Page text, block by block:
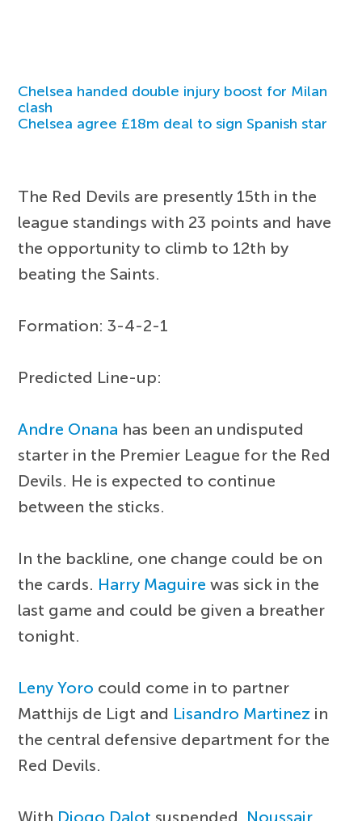
Chelsea handed double injury boost for Milan
clash
Chelsea agree £18m deal to sign Spanish star
The Red Devils are presently 15th in the
league standings with 23 points and have
the opportunity to climb to 12th by
beating the Saints.
Formation: 3-4-2-1
Predicted Line-up:
Andre Onana has been an undisputed
starter in the Premier League for the Red
Devils. He is expected to continue
between the sticks.
In the backline, one change could be on
the cards. Harry Maguire was sick in the
last game and could be given a breather
tonight.
Leny Yoro could come in to partner
Matthijs de Ligt and Lisandro Martinez in
the central defensive department for the
Red Devils.
With Diogo Dalot suspended, Noussair